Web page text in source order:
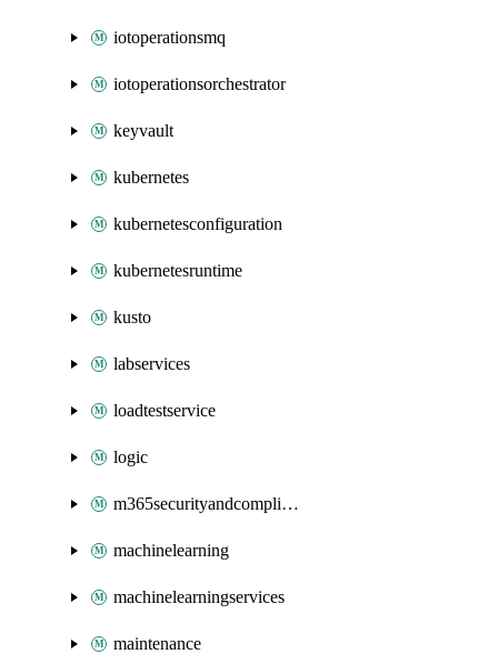
iotoperationsmq
iotoperationsorchestrator
keyvault
kubernetes
kubernetesconfiguration
kubernetesruntime
kusto
labservices
loadtestservice
logic
m365securityandcompliance
machinelearning
machinelearningservices
maintenance